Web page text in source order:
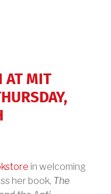
AT MIT
in welcoming
her book, The